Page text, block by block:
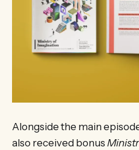
Alongside the main
also received bonus